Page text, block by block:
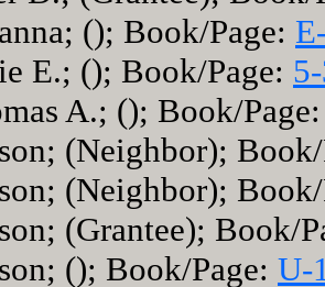
(); Book/Page:
E.; (); Book/Page:
A.; (); Book/
(Neighbor);
(Neighbor);
(Grantee); Book/
(); Book/Page: U-